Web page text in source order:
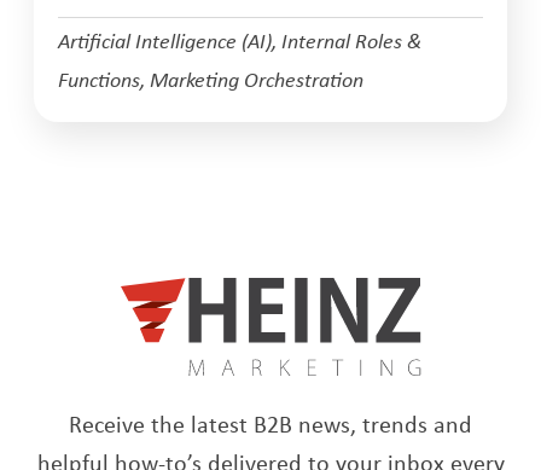
Artificial Intelligence (AI), Internal Roles &
Functions, Marketing Orchestration
Receive the latest B2B news, trends and
helpful how-to’s delivered to your inbox every